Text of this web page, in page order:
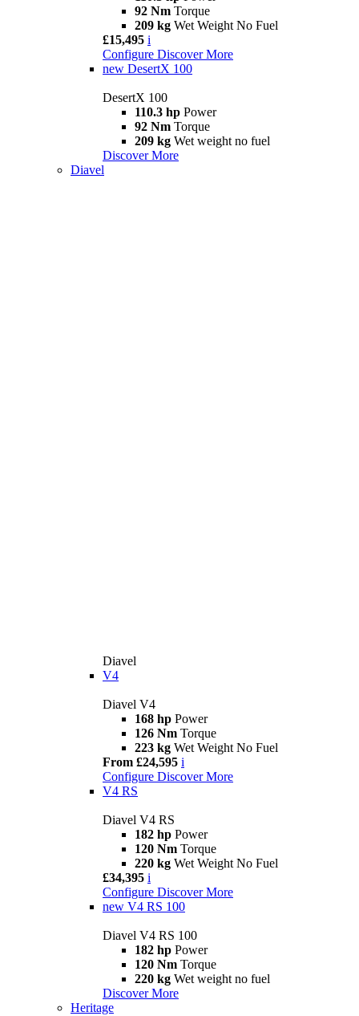
92 Nm Torque
209 kg Wet Weight No Fuel
£15,495 i
Configure Discover More
new DesertX 100
DesertX 100
110.3 hp Power
92 Nm Torque
209 kg Wet weight no fuel
Discover More
Diavel
Diavel
V4
Diavel V4
168 hp Power
126 Nm Torque
223 kg Wet Weight No Fuel
From £24,595 i
Configure Discover More
V4 RS
Diavel V4 RS
182 hp Power
120 Nm Torque
220 kg Wet Weight No Fuel
£34,395 i
Configure Discover More
new V4 RS 100
Diavel V4 RS 100
182 hp Power
120 Nm Torque
220 kg Wet weight no fuel
Discover More
Heritage